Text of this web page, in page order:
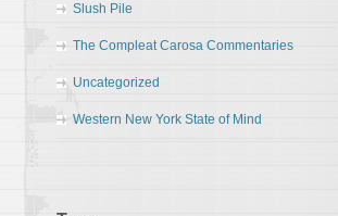
Slush Pile
The Compleat Carosa Commentaries
Uncategorized
Western New York State of Mind